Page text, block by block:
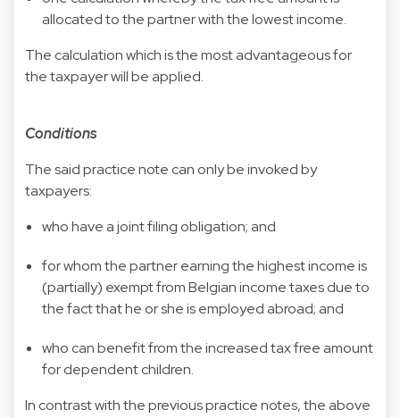
allocated to the partner with the lowest income.
The calculation which is the most advantageous for
the taxpayer will be applied.
Conditions
The said practice note can only be invoked by
taxpayers:
who have a joint filing obligation; and
for whom the partner earning the highest income is
(partially) exempt from Belgian income taxes due to
the fact that he or she is employed abroad; and
who can benefit from the increased tax free amount
for dependent children.
In contrast with the previous practice notes, the above